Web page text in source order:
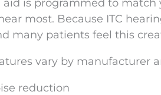
aid is programmed to
most. Because ITC
many patients feel this
vary by manufacturer
reduction